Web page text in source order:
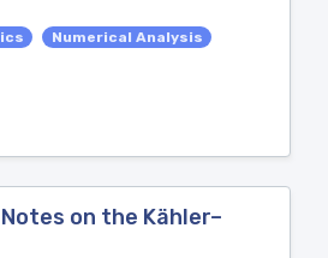
Numerical Analysis
on the Kähler–